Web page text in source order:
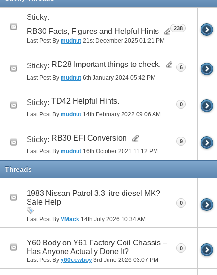
Sticky:
RB30 Facts, Figures and Helpful Hints
Last Post By mudnut 21st December 2025 01:21 PM
238
Sticky: RD28 Important things to check.
Last Post By mudnut 6th January 2024 05:42 PM
6
Sticky: TD42 Helpful Hints.
Last Post By mudnut 14th February 2022 09:06 AM
0
Sticky: RB30 EFI Conversion
Last Post By mudnut 16th October 2021 11:12 PM
9
Threads
1983 Nissan Patrol 3.3 litre diesel MK? -
Sale Help
Last Post By VMack 14th July 2026 10:34 AM
0
Y60 Body on Y61 Factory Coil Chassis –
Has Anyone Actually Done It?
Last Post By y60cowboy 3rd June 2026 03:07 PM
0